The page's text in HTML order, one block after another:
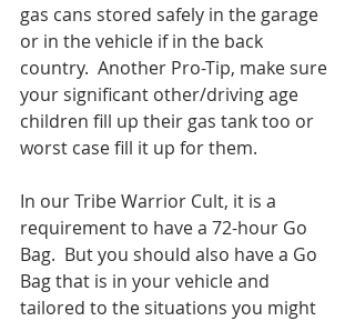
gas cans stored safely in the garage
or in the vehicle if in the back
country.  Another Pro-Tip, make sure
your significant other/driving age
children fill up their gas tank too or
worst case fill it up for them.
In our Tribe Warrior Cult, it is a
requirement to have a 72-hour Go
Bag.  But you should also have a Go
Bag that is in your vehicle and
tailored to the situations you might